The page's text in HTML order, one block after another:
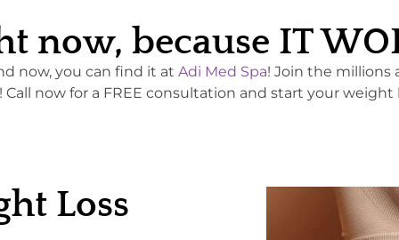
now, because IT
now, you can find it at Adi Med Spa! Join the
now for a FREE consultation and start your
Loss